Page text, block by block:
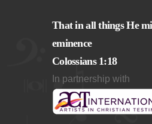
That in all things He
eminence
Colossians 1:18
In partnership with